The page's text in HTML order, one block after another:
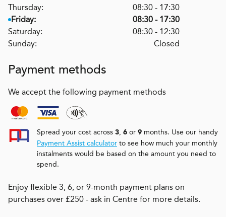
Thursday:
08:30 - 17:30
Friday:
08:30 - 17:30
Saturday:
08:30 - 12:30
Sunday:
Closed
Payment methods
We accept the following payment methods
Spread your cost across 3, 6 or 9 months. Use our handy
Payment Assist calculator to see how much your monthly
instalments would be based on the amount you need to
spend.
Enjoy flexible 3, 6, or 9-month payment plans on
purchases over £250 - ask in Centre for more details.